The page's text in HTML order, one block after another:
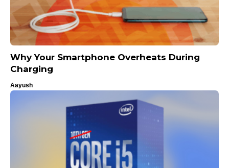
Why Your Smartphone Overheats During
Charging
Aayush